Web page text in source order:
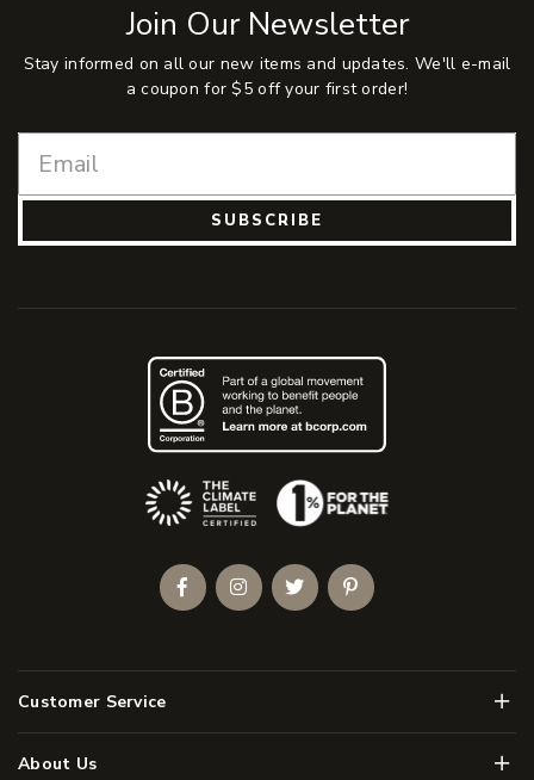
Join Our Newsletter
Stay informed on all our new items and updates. We'll e-mail
a coupon for $5 off your first order!
SUBSCRIBE
Customer Service Menu
About Us Menu
(Opens an external site)
FacebookInstagramTwitterPinterest